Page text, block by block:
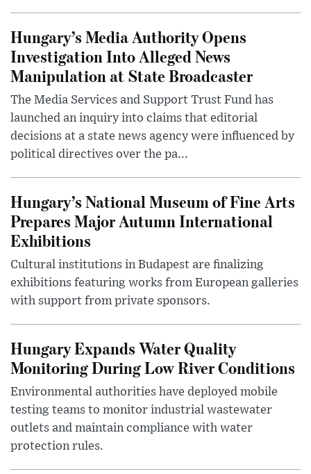
Hungary’s Media Authority Opens
Investigation Into Alleged News
Manipulation at State Broadcaster
The Media Services and Support Trust Fund has
launched an inquiry into claims that editorial
decisions at a state news agency were influenced by
political directives over the pa...
Hungary’s National Museum of Fine Arts
Prepares Major Autumn International
Exhibitions
Cultural institutions in Budapest are finalizing
exhibitions featuring works from European galleries
with support from private sponsors.
Hungary Expands Water Quality
Monitoring During Low River Conditions
Environmental authorities have deployed mobile
testing teams to monitor industrial wastewater
outlets and maintain compliance with water
protection rules.